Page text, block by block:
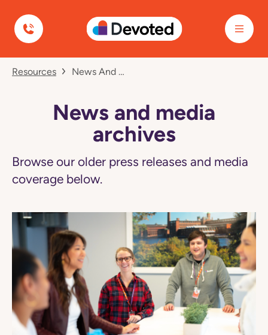
Devoted Health
Resources News And Media Archives
News and media
archives
Browse our older press releases and media
coverage below.